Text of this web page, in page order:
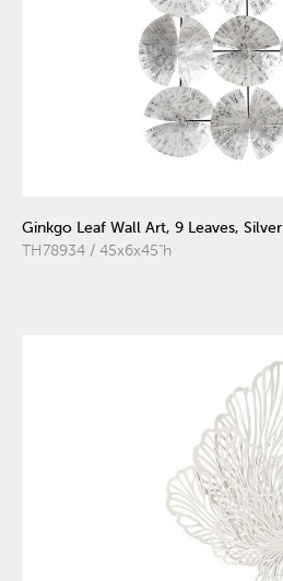
Ginkgo Leaf Wall Art, 9 Leaves, Silver
TH78934 / 45x6x45"h